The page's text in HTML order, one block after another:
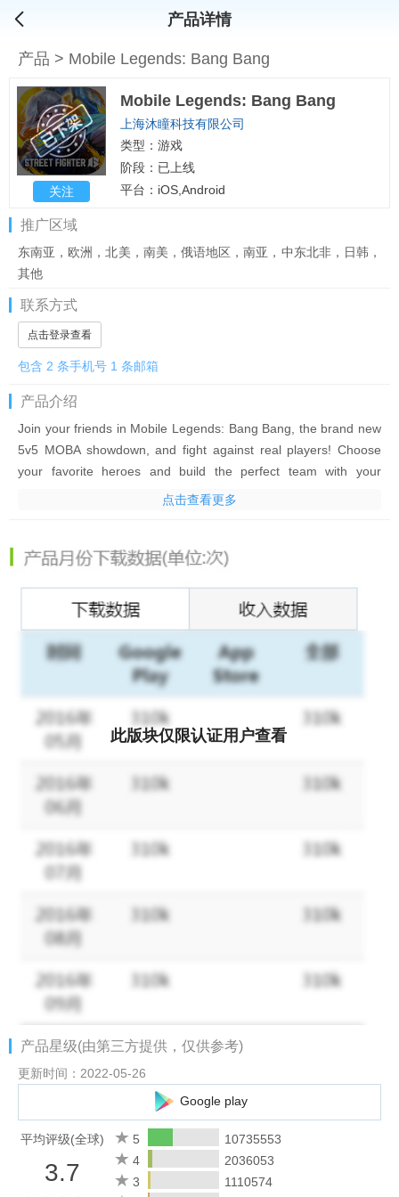
产品详情
产品 > Mobile Legends: Bang Bang
关注
Mobile Legends: Bang Bang
上海沐瞳科技有限公司
类型：游戏
阶段：已上线
平台：iOS,Android
推广区域
东南亚，欧洲，北美，南美，俄语地区，南亚，中东北非，日韩，
其他
联系方式
点击登录查看
包含 2 条手机号 1 条邮箱
产品介绍
Join your friends in Mobile Legends: Bang Bang, the brand new
5v5 MOBA showdown, and fight against real players! Choose
your favorite heroes and build the perfect team with your
comrades-in-arms! 10-second matchmaking, 10-minute battles.
eSports spirit!
Mobile Legends: Bang Bang, the fascinating MOBA game on
mobile. Smash and outplay your enemies and achieve the final
victory with your teammates!
Your phone thirsts for battle!
Features:
Real-time 5v5 battles against real players. 3 lanes, 4 jungle
areas, 2 bosses, 18 defense towers, and endless fights,
2. Win with Teamwork & Strategy
from Tanks, Mages, Marksmen, Assassins, Supports, etc. to
anchor your team and be match MVP! New heroes are
3. Fair Fights, Carry Your Team to Victory
stats. Skill and strategy are all you need to be able to win the
intense competition on this fair and balanced platform. Play to
4. Simple Controls, Easy to Master
With a virtual joystick on the left and skill buttons on the right, 2
fingers are all you need to become a master! Autolock and
点击查看更多
此版块仅限认证用户查看
产品星级(由第三方提供，仅供参考)
更新时间：2022-05-26
Google play
平均评级(全球)
3.7
5
10735553
4
2036053
3
1110574